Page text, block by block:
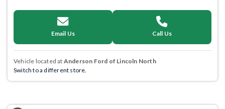
Email Us Call Us
Vehicle located at Anderson Ford of Lincoln North
Switch to a different store.